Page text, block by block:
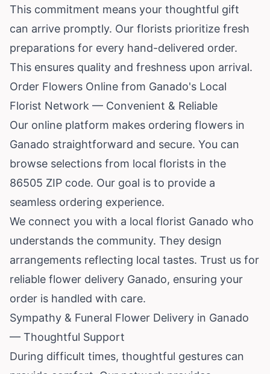
This commitment means your thoughtful gift
can arrive promptly. Our florists prioritize fresh
preparations for every hand-delivered order.
This ensures quality and freshness upon arrival.
Order Flowers Online from Ganado's Local
Florist Network — Convenient & Reliable
Our online platform makes ordering flowers in
Ganado straightforward and secure. You can
browse selections from local florists in the
86505 ZIP code. Our goal is to provide a
seamless ordering experience.
We connect you with a local florist Ganado who
understands the community. They design
arrangements reflecting local tastes. Trust us for
reliable flower delivery Ganado, ensuring your
order is handled with care.
Sympathy & Funeral Flower Delivery in Ganado
— Thoughtful Support
During difficult times, thoughtful gestures can